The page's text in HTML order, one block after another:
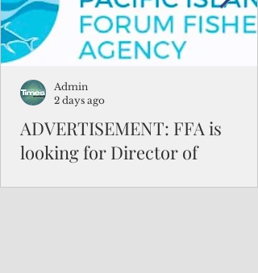
in the FSM.
ADVERTISEMENT: FFA is
looking for Director of
Admin
2 days ago